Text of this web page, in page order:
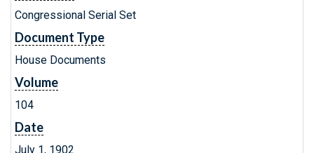
Congressional Serial Set
Document Type
House Documents
Volume
104
Date
July 1, 1902